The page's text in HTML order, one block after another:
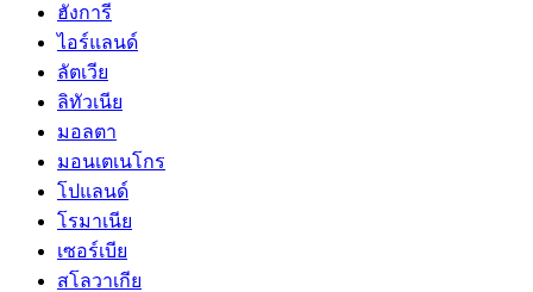
ฮังการี
ไอร์แลนด์
ลัตเวีย
ลิทัวเนีย
มอลตา
มอนเตเนโกร
โปแลนด์
โรมาเนีย
เซอร์เบีย
สโลวาเกีย